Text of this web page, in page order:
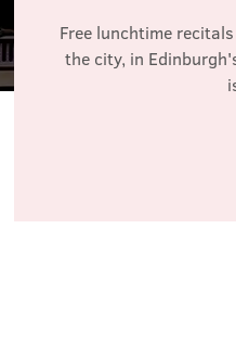
Free lunchtime
the city, in